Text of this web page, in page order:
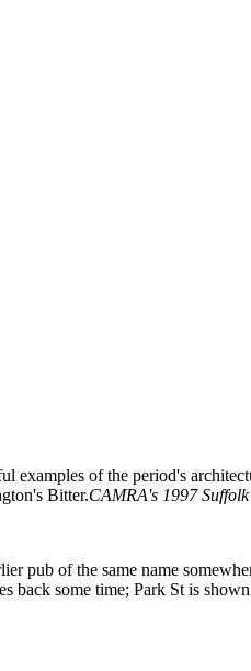
examples of the period's
Bitter.CAMRA's 1997
pub of the same name
back some time; Park St is